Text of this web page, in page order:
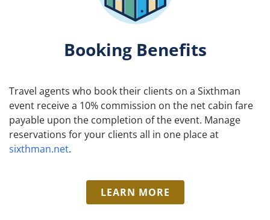
Booking Benefits
Travel agents who book their clients on a Sixthman
event receive a 10% commission on the net cabin fare
payable upon the completion of the event. Manage
reservations for your clients all in one place at
sixthman.net.
LEARN MORE